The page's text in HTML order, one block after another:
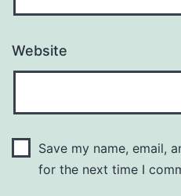
Website
Save my name, email,
for the next time I